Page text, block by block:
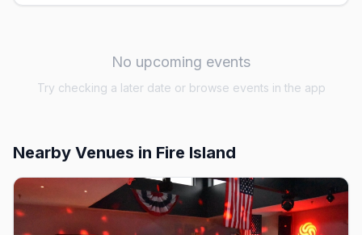
No upcoming events
Try checking a later date or browse events in the app
Nearby Venues in Fire Island